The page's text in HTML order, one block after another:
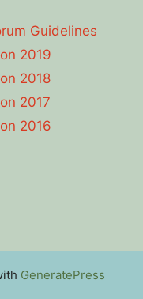
Guidelines
2019
2018
2017
2016
GeneratePress